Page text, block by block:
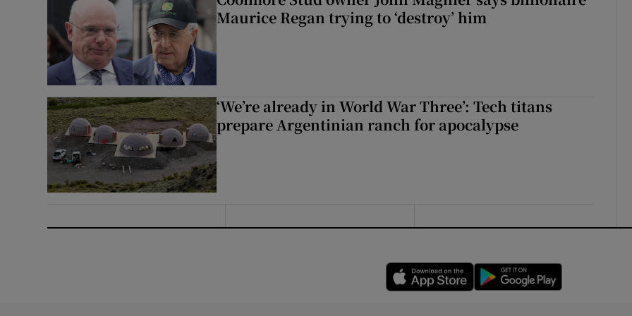
Maurice Regan trying to ‘destroy’ him
‘We’re already in World War Three’: Tech titans
prepare Argentinian ranch for apocalypse
Opens in new window